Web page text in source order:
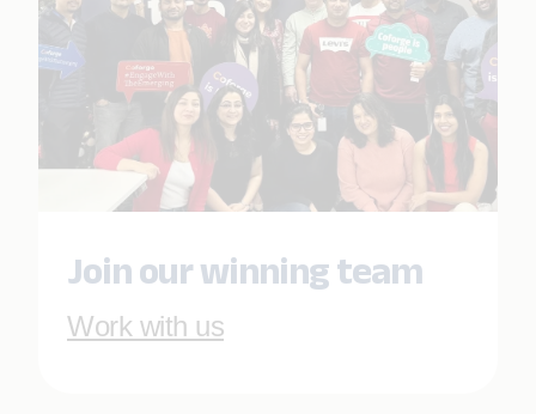
Join our winning team
Work with us